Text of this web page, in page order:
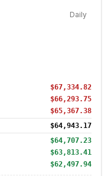
Daily
$67,334.82
$66,293.75
$65,367.38
$64,943.17
$64,707.23
$63,813.41
$62,497.94